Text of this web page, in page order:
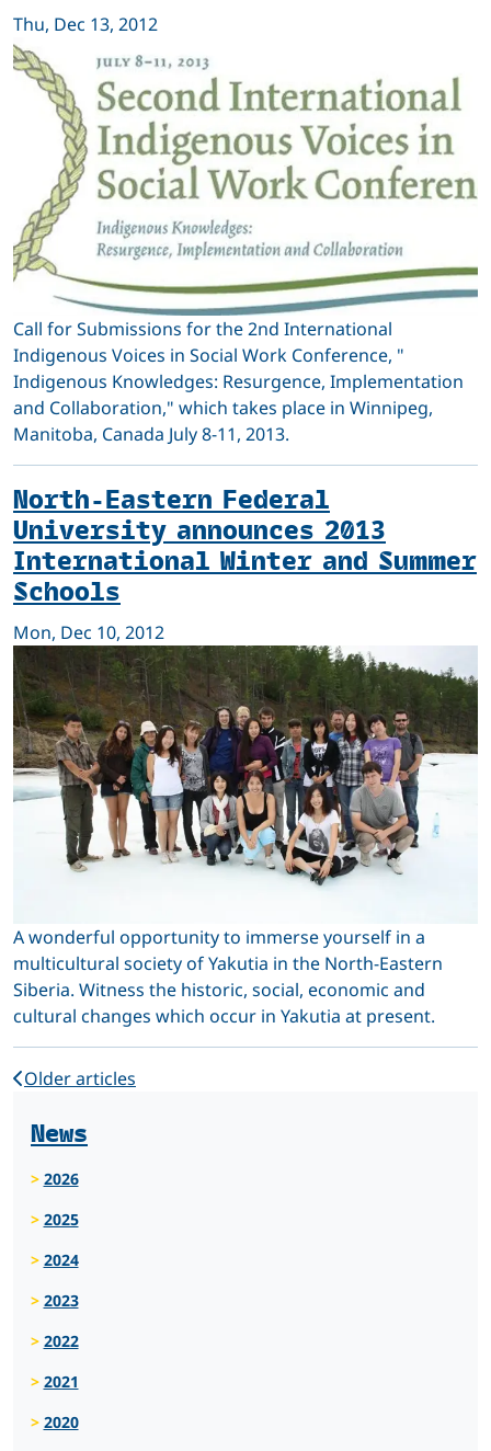
Thu, Dec 13, 2012
Call for Submissions for the 2nd International
Indigenous Voices in Social Work Conference, "
Indigenous Knowledges: Resurgence, Implementation
and Collaboration," which takes place in Winnipeg,
Manitoba, Canada July 8-11, 2013.
North-Eastern Federal
University announces 2013
International Winter and Summer
Schools
Mon, Dec 10, 2012
A wonderful opportunity to immerse yourself in a
multicultural society of Yakutia in the North-Eastern
Siberia. Witness the historic, social, economic and
cultural changes which occur in Yakutia at present.
Older articles
News
2026
2025
2024
2023
2022
2021
2020